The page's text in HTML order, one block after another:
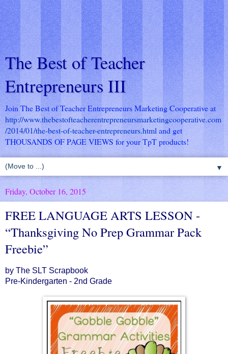
The Best of Teacher
Entrepreneurs III
Join The Best of Teacher Entrepreneurs Marketing Cooperative at
http://www.thebestofteacherentrepreneursmarketingcooperative.com
/2014/01/the-best-of-teacher-entrepreneurs.html and get
THOUSANDS OF PAGE VIEWS for your TpT products!
▼
Friday, October 16, 2015
FREE LANGUAGE ARTS LESSON -
“Thanksgiving No Prep Grammar Pack
Freebie”
by The SLT Scrapbook
Pre-Kindergarten - 2nd Grade